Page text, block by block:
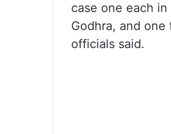
case one each
Godhra, and
officials said.